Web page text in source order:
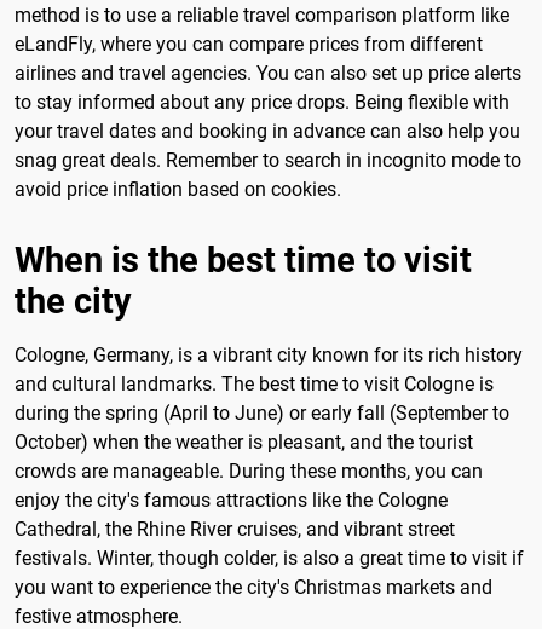
method is to use a reliable travel comparison platform like
eLandFly, where you can compare prices from different
airlines and travel agencies. You can also set up price alerts
to stay informed about any price drops. Being flexible with
your travel dates and booking in advance can also help you
snag great deals. Remember to search in incognito mode to
avoid price inflation based on cookies.
When is the best time to visit
the city
Cologne, Germany, is a vibrant city known for its rich history
and cultural landmarks. The best time to visit Cologne is
during the spring (April to June) or early fall (September to
October) when the weather is pleasant, and the tourist
crowds are manageable. During these months, you can
enjoy the city's famous attractions like the Cologne
Cathedral, the Rhine River cruises, and vibrant street
festivals. Winter, though colder, is also a great time to visit if
you want to experience the city's Christmas markets and
festive atmosphere.